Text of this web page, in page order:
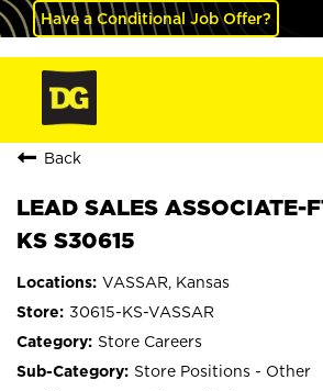
Have a Conditional Job Offer?
Back
LEAD SALES ASSOCIATE-
KS S30615
VASSAR, Kansas
30615-KS-VASSAR
Store Careers
Store Positions - Other